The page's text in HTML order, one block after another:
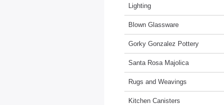
Lighting
Blown Glassware
Gorky Gonzalez Pottery
Santa Rosa Majolica
Rugs and Weavings
Kitchen Canisters